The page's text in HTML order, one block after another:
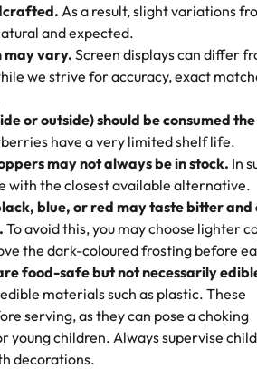
Day One
Rashmi’s Bakery has always mixed joy
Choosing us means sharing in a
and smiles that last long after
up and also got some savory pastries.
cake! We popped them in the oven for
SO flaky. One tasted like curry
corn, both amazing!"-Erin
last 3 years. This is my favorite
family loves it. It's really easy to
cake designs. Trust me they will
every time we order from Rashmi. I
"- Nitin
Their cakes are always fresh,
The flavors are amazing, and the
the right amount of sweetness.
" -Nusrat
As a result, slight variations
and expected.
may vary.Screen displays can differ
we strive for accuracy, exact
or outside) should be consumed the
have a very limited shelf life.
may not always be in stock. In
with the closest available alternative.
blue, or red may taste bitter and
To avoid this, you may choose lighter
the dark-coloured frosting before
food-safe but not necessarily
materials such as plastic. These
serving, as they can pose a choking
children. Always supervise
decorations.